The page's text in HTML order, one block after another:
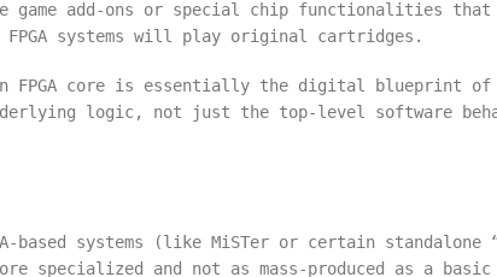
game add-ons or special chip functionalities
FPGA systems will play original cartridges.
FPGA core is essentially the digital blueprint of
logic, not just the top-level software
based systems (like MiSTer or certain
specialized and not as mass-produced as a